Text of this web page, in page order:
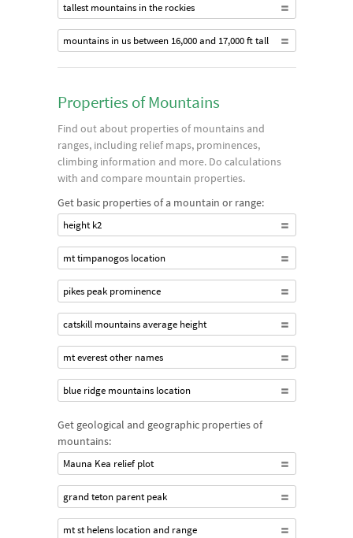
tallest mountains in the rockies
mountains in us between 16,000 and 17,000 ft tall
Properties of Mountains
Find out about properties of mountains and
ranges, including relief maps, prominences,
climbing information and more. Do calculations
with and compare mountain properties.
Get basic properties of a mountain or range:
height k2
mt timpanogos location
pikes peak prominence
catskill mountains average height
mt everest other names
blue ridge mountains location
Get geological and geographic properties of
mountains:
Mauna Kea relief plot
grand teton parent peak
mt st helens location and range